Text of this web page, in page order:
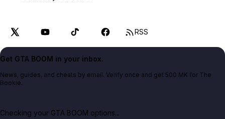
RSS
Get GTA BOOM in your inbox.
News, guides, and cheats by email. Verify once and get 500 MK for The
Bookie.
Checking your GTA BOOM options...